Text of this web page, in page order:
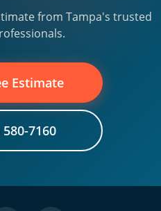
from Tampa's trusted
Estimate
580-7160